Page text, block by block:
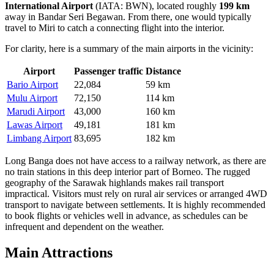
International Airport (IATA: BWN), located roughly 199 km
away in Bandar Seri Begawan. From there, one would typically
travel to Miri to catch a connecting flight into the interior.
For clarity, here is a summary of the main airports in the vicinity:
Airport Passenger traffic Distance
Bario Airport
22,084
59 km
Mulu Airport
72,150
114 km
Marudi Airport
43,000
160 km
Lawas Airport
49,181
181 km
Limbang Airport 83,695 182 km
Long Banga does not have access to a railway network, as there are
no train stations in this deep interior part of Borneo. The rugged
geography of the Sarawak highlands makes rail transport
impractical. Visitors must rely on rural air services or arranged 4WD
transport to navigate between settlements. It is highly recommended
to book flights or vehicles well in advance, as schedules can be
infrequent and dependent on the weather.
Main Attractions